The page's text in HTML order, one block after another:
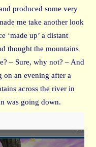
produced some very
me take another look
‘made up’ a distant
thought the mountains
– Sure, why not? – And
an evening after a
across the river in
was going down.